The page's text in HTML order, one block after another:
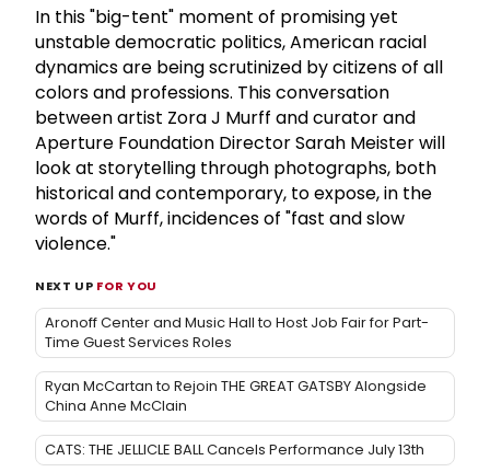
In this "big-tent" moment of promising yet
unstable democratic politics, American racial
dynamics are being scrutinized by citizens of all
colors and professions. This conversation
between artist Zora J Murff and curator and
Aperture Foundation Director Sarah Meister will
look at storytelling through photographs, both
historical and contemporary, to expose, in the
words of Murff, incidences of "fast and slow
violence."
NEXT UP FOR YOU
Aronoff Center and Music Hall to Host Job Fair for Part-
Time Guest Services Roles
Ryan McCartan to Rejoin THE GREAT GATSBY Alongside
China Anne McClain
CATS: THE JELLICLE BALL Cancels Performance July 13th